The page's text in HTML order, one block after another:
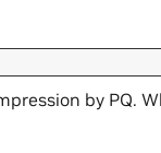
by PQ.